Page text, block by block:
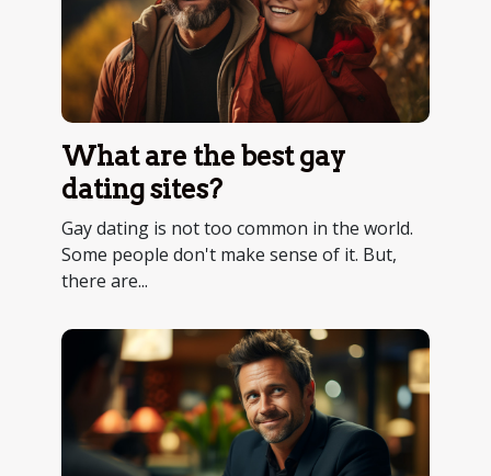
What are the best gay
dating sites?
Gay dating is not too common in the world.
Some people don't make sense of it. But,
there are...